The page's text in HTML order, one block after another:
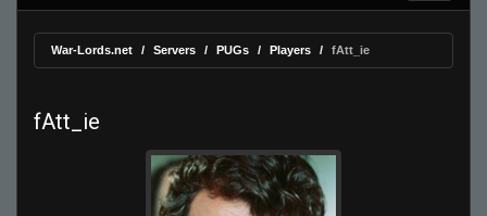
War-Lords.net Servers PUGs Players fAtt_ie
fAtt_ie